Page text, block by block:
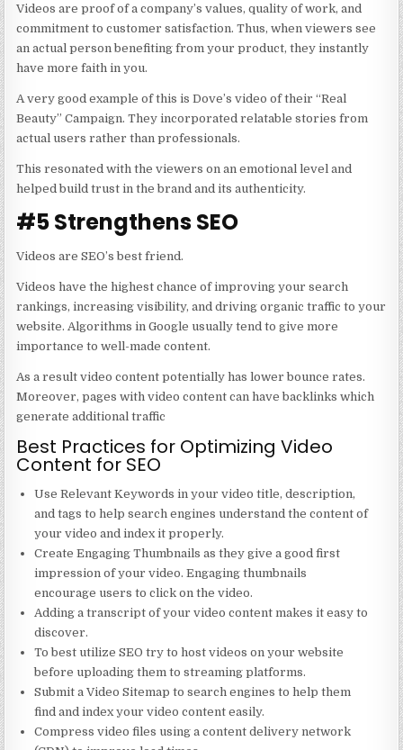
Videos are proof of a company’s values, quality of work, and
commitment to customer satisfaction. Thus, when viewers see
an actual person benefiting from your product, they instantly
have more faith in you.
A very good example of this is Dove’s video of their “Real
Beauty” Campaign. They incorporated relatable stories from
actual users rather than professionals.
This resonated with the viewers on an emotional level and
helped build trust in the brand and its authenticity.
#5 Strengthens SEO
Videos are SEO’s best friend.
Videos have the highest chance of improving your search
rankings, increasing visibility, and driving organic traffic to your
website. Algorithms in Google usually tend to give more
importance to well-made content.
As a result video content potentially has lower bounce rates.
Moreover, pages with video content can have backlinks which
generate additional traffic
Best Practices for Optimizing Video
Content for SEO
Use Relevant Keywords in your video title, description,
and tags to help search engines understand the content of
your video and index it properly.
Create Engaging Thumbnails as they give a good first
impression of your video. Engaging thumbnails
encourage users to click on the video.
Adding a transcript of your video content makes it easy to
discover.
To best utilize SEO try to host videos on your website
before uploading them to streaming platforms.
Submit a Video Sitemap to search engines to help them
find and index your video content easily.
Compress video files using a content delivery network